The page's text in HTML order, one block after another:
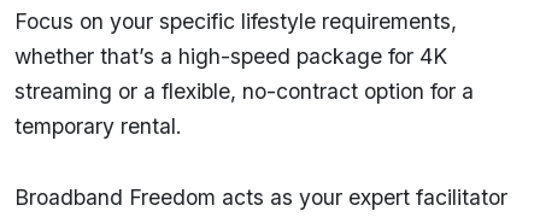
Focus on your specific lifestyle requirements,
whether that’s a high-speed package for 4K
streaming or a flexible, no-contract option for a
temporary rental.
Broadband Freedom acts as your expert facilitator